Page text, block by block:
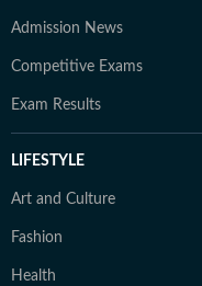
Admission News
Competitive Exams
Exam Results
LIFESTYLE
Art and Culture
Fashion
Health